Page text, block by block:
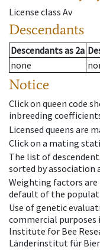
License class Av
Descendants
Descendantsas 2a
none
Notice
Click on queen code
inbreeding
Licensed queens are
Click on a mating
The list of
sorted by association
Weighting factors
default of the
Use of genetic
commercial purposes
Institute for Bee
Länderinstitut für